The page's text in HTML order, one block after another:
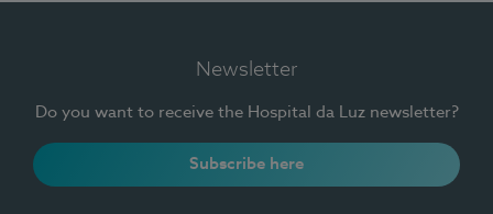
Newsletter
Do you want to receive the Hospital da Luz newsletter?
Subscribe here